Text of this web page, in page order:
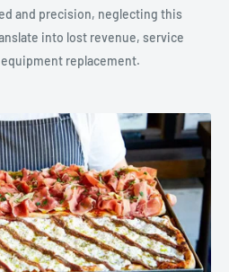
and precision, neglecting this
into lost revenue, service
replacement.